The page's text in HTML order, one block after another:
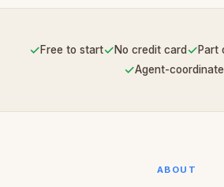
✓Free to start✓No credit card ✓Part
✓Agent-
ABOUT